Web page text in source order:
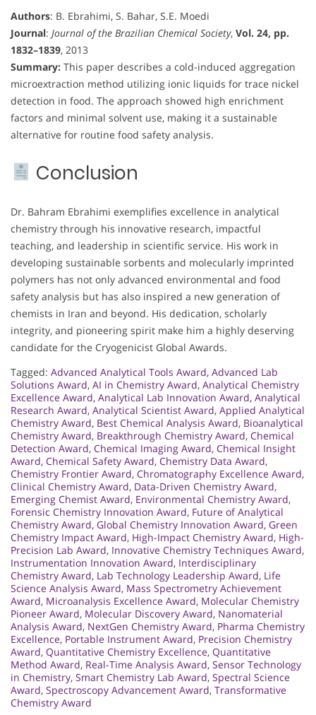
Authors: B. Ebrahimi, S. Bahar, S.E. Moedi
Journal: Journal of the Brazilian Chemical Society, Vol. 24, pp.
1832–1839, 2013
Summary: This paper describes a cold-induced aggregation
microextraction method utilizing ionic liquids for trace nickel
detection in food. The approach showed high enrichment
factors and minimal solvent use, making it a sustainable
alternative for routine food safety analysis.
Conclusion
Dr. Bahram Ebrahimi exemplifies excellence in analytical
chemistry through his innovative research, impactful
teaching, and leadership in scientific service. His work in
developing sustainable sorbents and molecularly imprinted
polymers has not only advanced environmental and food
safety analysis but has also inspired a new generation of
chemists in Iran and beyond. His dedication, scholarly
integrity, and pioneering spirit make him a highly deserving
candidate for the Cryogenicist Global Awards.
Tagged: Advanced Analytical Tools Award, Advanced Lab
Solutions Award, AI in Chemistry Award, Analytical Chemistry
Excellence Award, Analytical Lab Innovation Award, Analytical
Research Award, Analytical Scientist Award, Applied Analytical
Chemistry Award, Best Chemical Analysis Award, Bioanalytical
Chemistry Award, Breakthrough Chemistry Award, Chemical
Detection Award, Chemical Imaging Award, Chemical Insight
Award, Chemical Safety Award, Chemistry Data Award,
Chemistry Frontier Award, Chromatography Excellence Award,
Clinical Chemistry Award, Data-Driven Chemistry Award,
Emerging Chemist Award, Environmental Chemistry Award,
Forensic Chemistry Innovation Award, Future of Analytical
Chemistry Award, Global Chemistry Innovation Award, Green
Chemistry Impact Award, High-Impact Chemistry Award, High-
Precision Lab Award, Innovative Chemistry Techniques Award,
Instrumentation Innovation Award, Interdisciplinary
Chemistry Award, Lab Technology Leadership Award, Life
Science Analysis Award, Mass Spectrometry Achievement
Award, Microanalysis Excellence Award, Molecular Chemistry
Pioneer Award, Molecular Discovery Award, Nanomaterial
Analysis Award, NextGen Chemistry Award, Pharma Chemistry
Excellence, Portable Instrument Award, Precision Chemistry
Award, Quantitative Chemistry Excellence, Quantitative
Method Award, Real-Time Analysis Award, Sensor Technology
in Chemistry, Smart Chemistry Lab Award, Spectral Science
Award, Spectroscopy Advancement Award, Transformative
Chemistry Award